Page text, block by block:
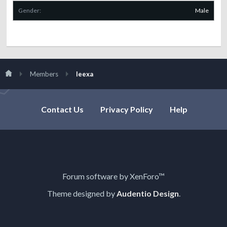
Gender: Male
Members leexa
Contact Us Privacy Policy Help
Forum software by XenForo™
Theme designed byAudentio Design.